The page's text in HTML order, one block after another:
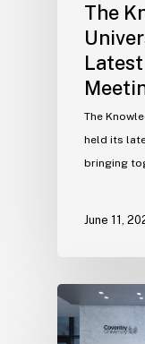
The
The
held its
bringing
June 11,